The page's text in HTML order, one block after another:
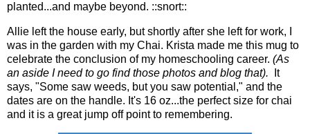
planted...and maybe beyond. ::snort::
Allie left the house early, but shortly after she left for work, I
was in the garden with my Chai. Krista made me this mug to
celebrate the conclusion of my homeschooling career. (As
an aside I need to go find those photos and blog that).
It
says, "Some saw weeds, but you saw potential," and the
dates are on the handle. It's 16 oz...the perfect size for chai
and it is a great jump off point to remembering.